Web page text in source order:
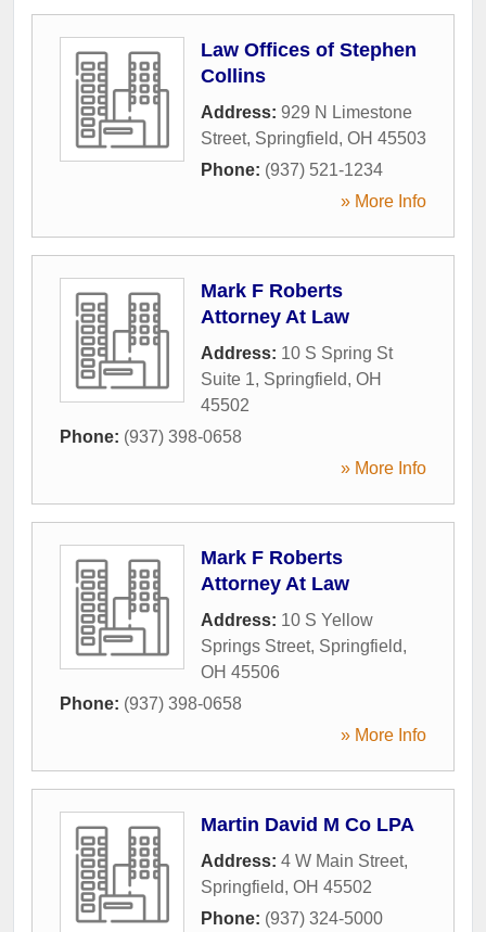
Law Offices of Stephen
Collins
Address: 929 N Limestone
Street, Springfield, OH 45503
Phone: (937) 521-1234
» More Info
Mark F Roberts
Attorney At Law
Address: 10 S Spring St
Suite 1, Springfield, OH
45502
Phone: (937) 398-0658
» More Info
Mark F Roberts
Attorney At Law
Address: 10 S Yellow
Springs Street, Springfield,
OH 45506
Phone: (937) 398-0658
» More Info
Martin David M Co LPA
Address: 4 W Main Street,
Springfield, OH 45502
Phone: (937) 324-5000